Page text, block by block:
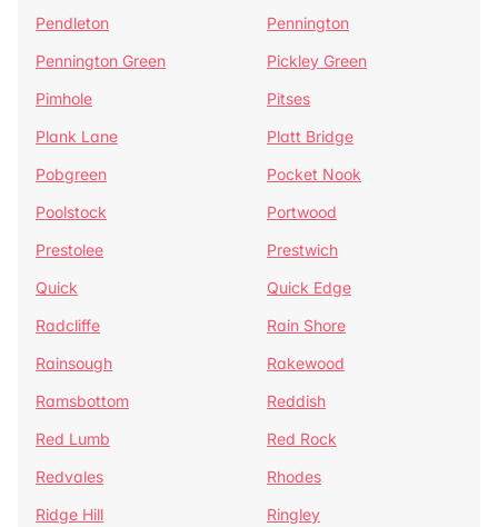
Pendleton
Pennington
Pennington Green
Pickley Green
Pimhole
Pitses
Plank Lane
Platt Bridge
Pobgreen
Pocket Nook
Poolstock
Portwood
Prestolee
Prestwich
Quick
Quick Edge
Radcliffe
Rain Shore
Rainsough
Rakewood
Ramsbottom
Reddish
Red Lumb
Red Rock
Redvales
Rhodes
Ridge Hill
Ringley